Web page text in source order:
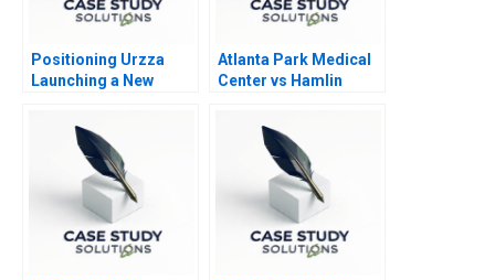
Positioning Urzza
Launching a New
Atlanta Park Medical
Center vs Hamlin